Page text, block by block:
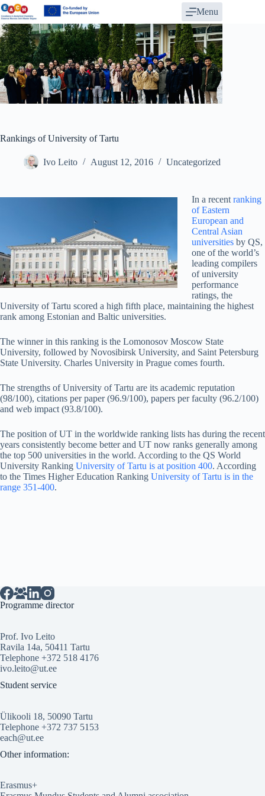
Skip
to
content
Menu
Rankings of University of Tartu
Ivo Leito August 12, 2016 Uncategorized
In a recent ranking
of Eastern
European and
Central Asian
universities by QS,
one of the world’s
leading compilers
of university
performance
ratings, the
University of Tartu scored a high fifth place, maintaining the highest
rank among Estonian and Baltic universities.
The winner in this ranking is the Lomonosov Moscow State
University, followed by Novosibirsk University, and Saint Petersburg
State University. Charles University in Prague comes fourth.
The strengths of University of Tartu are its academic reputation
(98/100), citations per paper (96.9/100), papers per faculty (96.2/100)
and web impact (93.8/100).
The position of UT in the worldwide ranking lists has during the recent
years consistently become better and UT now ranks generally among
the top 500 universities in the world. According to the QS World
University Ranking University of Tartu is at position 400. According
to the Times Higher Education Ranking University of Tartu is in the
range 351-400.
Programme director
Prof. Ivo Leito
Ravila 14a, 50411 Tartu
Telephone +372 518 4176
ivo.leito@ut.ee
Student service
Ülikooli 18, 50090 Tartu
Telephone +372 737 5153
each@ut.ee
Other information:
Erasmus+